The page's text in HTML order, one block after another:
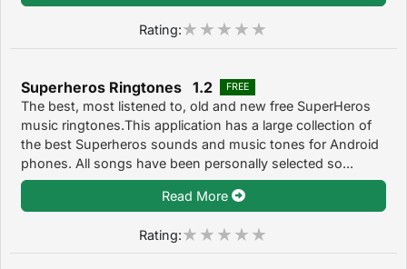
Rating:
Superheros Ringtones 1.2 FREE
The best, most listened to, old and new free SuperHeros
music ringtones.This application has a large collection of
the best Superheros sounds and music tones for Android
phones. All songs have been personally selected so...
Read More
Rating: